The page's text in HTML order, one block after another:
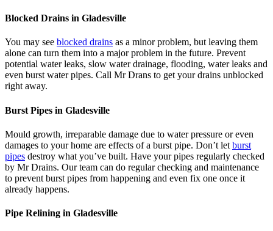
Blocked Drains in Gladesville
You may see blocked drains as a minor problem, but leaving them
alone can turn them into a major problem in the future. Prevent
potential water leaks, slow water drainage, flooding, water leaks and
even burst water pipes. Call Mr Drans to get your drains unblocked
right away.
Burst Pipes in Gladesville
Mould growth, irreparable damage due to water pressure or even
damages to your home are effects of a burst pipe. Don’t let burst
pipes destroy what you’ve built. Have your pipes regularly checked
by Mr Drains. Our team can do regular checking and maintenance
to prevent burst pipes from happening and even fix one once it
already happens.
Pipe Relining in Gladesville